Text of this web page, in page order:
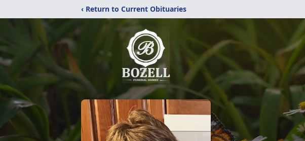
‹ Return to Current Obituaries